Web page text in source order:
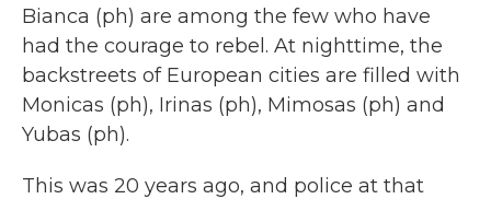
Bianca (ph) are among the few who have
had the courage to rebel. At nighttime, the
backstreets of European cities are filled with
Monicas (ph), Irinas (ph), Mimosas (ph) and
Yubas (ph).
This was 20 years ago, and police at that